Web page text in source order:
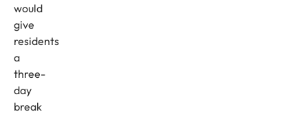
would
give
residents
a
three-
day
break